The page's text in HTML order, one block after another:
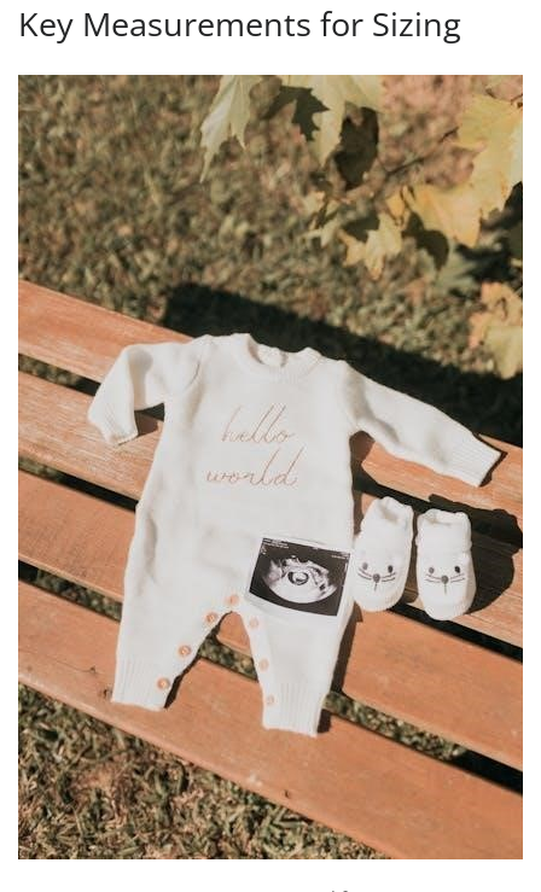
Key Measurements for Sizing